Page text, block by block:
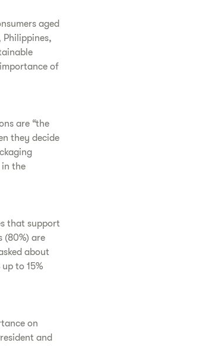
aged
Philippines,
of
are “the
they decide
the
that support
(80%) are
about
to 15%
on
and